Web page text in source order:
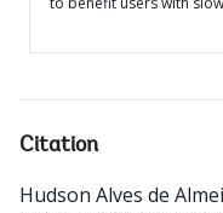
Citation
Hudson Alves de